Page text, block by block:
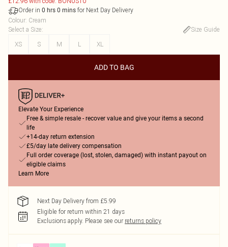
Order in 0 hrs 0 mins for Next Day Delivery
Colour: Cream
Select a Size:
Size Guide
XS
S M L XL
ADD TO BAG
Elevate Your Experience
Free & simple resale - recover value and give your items a second
life
+14-day return extension
£5/day late delivery compensation
Full order coverage (lost, stolen, damaged) with instant payout on
eligible claims
Learn More
Next Day Delivery from £5.99
Eligible for return within 21 days
Exclusions apply. Please see our returns policy